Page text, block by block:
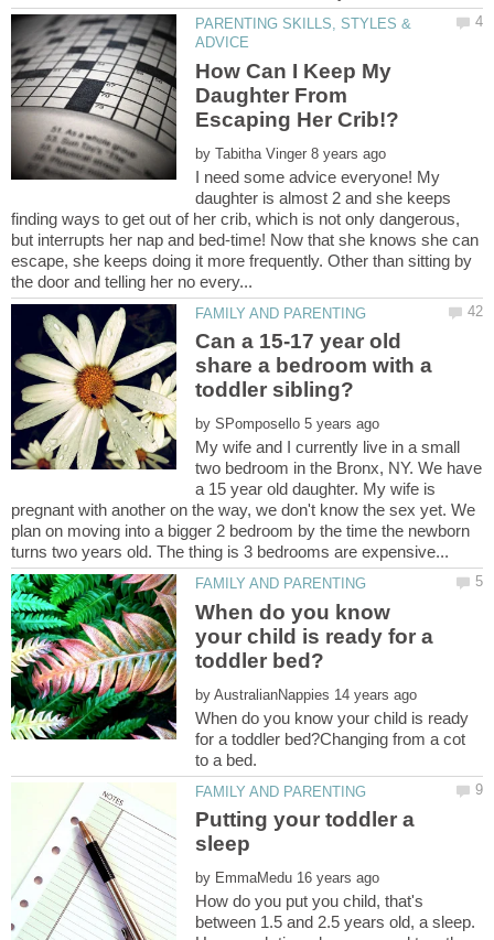
PARENTING SKILLS, STYLES &
How Can I Keep My
Daughter From
by
I need some advice everyone! My
daughter is almost 2 and she keeps
finding ways to get out of her crib, which is not only dangerous,
but interrupts her nap and bed-time! Now that she knows she can
escape, she keeps doing it more frequently. Other than sitting by
Can a 15-17 year old
share a bedroom with a
by
My wife and I currently live in a small
two bedroom in the Bronx, NY. We have
a 15 year old daughter. My wife is
pregnant with another on the way, we don't know the sex yet. We
plan on moving into a bigger 2 bedroom by the time the newborn
When do you know
your child is ready for a
by
When do you know your child is ready
for a toddler bed?Changing from a cot
Putting your toddler a
by
How do you put you child, that's
between 1.5 and 2.5 years old, a sleep.